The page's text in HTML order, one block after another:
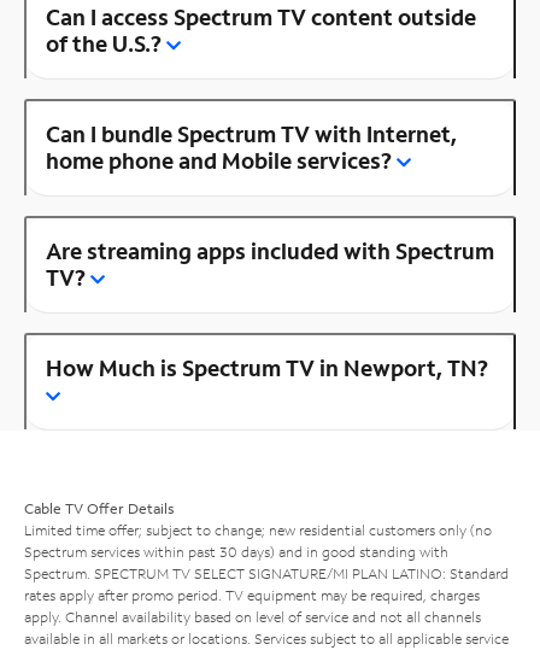
Can I access Spectrum TV content outside
of the U.S.?
Can I bundle Spectrum TV with Internet,
home phone and Mobile services?
Are streaming apps included with Spectrum
TV?
How Much is Spectrum TV in Newport, TN?
Cable TV Offer Details
Limited time offer; subject to change; new residential customers only (no
Spectrum services within past 30 days) and in good standing with
Spectrum. SPECTRUM TV SELECT SIGNATURE/MI PLAN LATINO: Standard
rates apply after promo period. TV equipment may be required, charges
apply. Channel availability based on level of service and not all channels
available in all markets or locations. Services subject to all applicable service